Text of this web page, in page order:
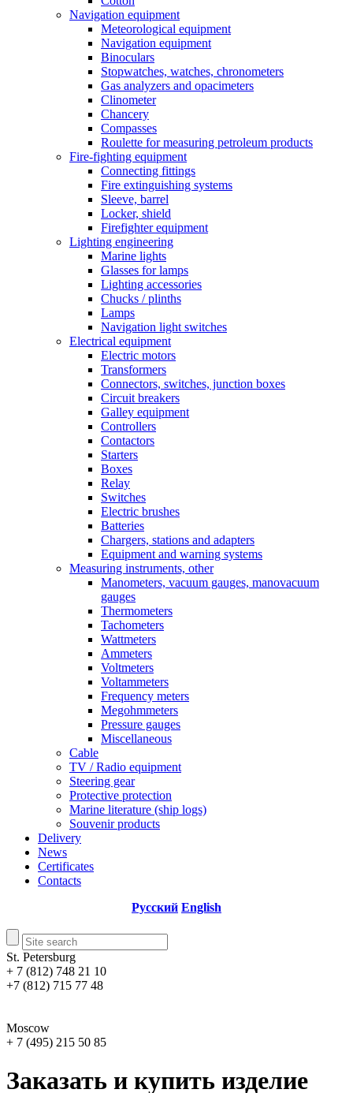
Navigation equipment
Meteorological equipment
Navigation equipment
Binoculars
Stopwatches, watches, chronometers
Gas analyzers and opacimeters
Сlinometer
Chancery
Compasses
Roulette for measuring petroleum products
Fire-fighting equipment
Connecting fittings
Fire extinguishing systems
Sleeve, barrel
Locker, shield
Firefighter equipment
Lighting engineering
Marine lights
Glasses for lamps
Lighting accessories
Chucks / plinths
Lamps
Navigation light switches
Electrical equipment
Electric motors
Transformers
Connectors, switches, junction boxes
Circuit breakers
Galley equipment
Controllers
Contactors
Starters
Boxes
Relay
Switches
Electric brushes
Batteries
Chargers, stations and adapters
Equipment and warning systems
Measuring instruments, other
Manometers, vacuum gauges, manovacuum
gauges
Thermometers
Tachometers
Wattmeters
Ammeters
Voltmeters
Voltammeters
Frequency meters
Megohmmeters
Pressure gauges
Miscellaneous
Cable
TV / Radio equipment
Steering gear
Protective protection
Marine literature (ship logs)
Souvenir products
Delivery
News
Certificates
Contacts
Русский English
St. Petersburg
+ 7 (812) 748 21 10
+7 (812) 715 77 48
Moscow
+ 7 (495) 215 50 85
Заказать и купить изделие